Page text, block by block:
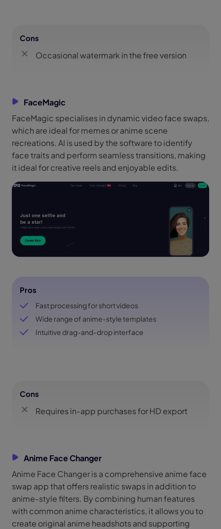
Cons
Occasional watermark in the free version
FaceMagic
FaceMagic specialises in dynamic video face swaps,
which are ideal for memes or anime scene
recreations. AI is used by the software to identify
face traits and perform seamless transitions, making
it ideal for creative reels and enjoyable edits.
Pros
Fast processing for short videos
Wide range of anime-style templates
Intuitive drag-and-drop interface
Cons
Requires in-app purchases for HD export
Anime Face Changer
Anime Face Changer is a comprehensive anime face
swap app that offers realistic swaps in addition to
anime-style filters. By combining human features
with common anime characteristics, it allows you to
create original anime headshots and supporting